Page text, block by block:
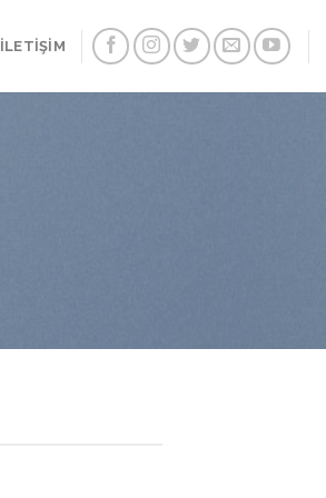
İLETİŞİM